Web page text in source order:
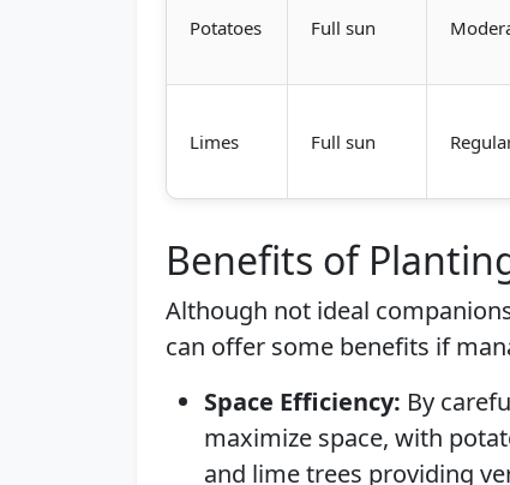
Potatoes Full sun
Limes Full sun
Benefits of
Although not ideal
can offer some benefits if
Space Efficiency: By
maximize space, with
and lime trees providing